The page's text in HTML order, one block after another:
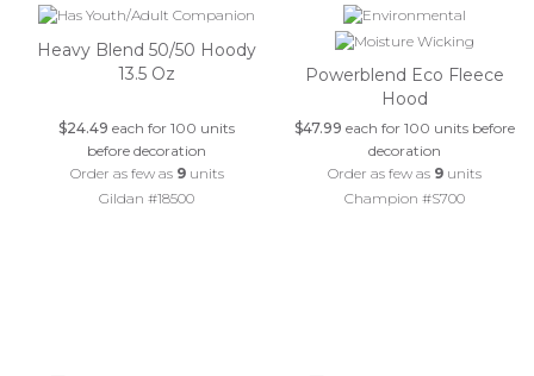
Heavy Blend 50/50 Hoody
13.5 Oz
$24.49 each for 100 units
before decoration
Order as few as 9units
Gildan #18500
Powerblend Eco Fleece
Hood
$47.99 each for 100 units before
decoration
Order as few as 9 units
Champion #S700